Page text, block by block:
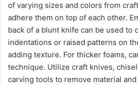
of varying sizes and colors from
adhere them on top of each other.
back of a blunt knife can be used to
indentations or raised patterns on
adding texture. For thicker foams,
technique. Utilize craft knives,
carving tools to remove material